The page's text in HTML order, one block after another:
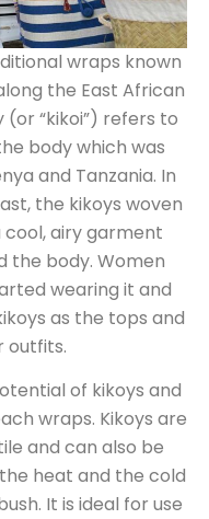
wraps known
the East African
(or “kikoi”) refers to
body which was
and Tanzania. In
the kikoys woven
cool, airy garment
the body. Women
wearing it and
as the tops and
outfits.
of kikoys and
wraps. Kikoys are
and can also be
heat and the cold
It is ideal for use